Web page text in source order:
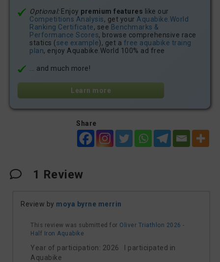
Optional:Enjoy premium features like our
Competitions Analysis, get your Aquabike.World
Ranking Certificate, see Benchmarks &
Performance Scores, browse comprehensive race
statics (see example), get a free aquabike traing
plan, enjoy Aquabike.World 100% ad free
... and much more!
Learn more
Share
1 Review
Review by moya byrne merrin
This review was submitted for Oliver Triathlon 2026 -
Half Iron Aquabike
Year of participation: 2026 I participated in
Aquabike